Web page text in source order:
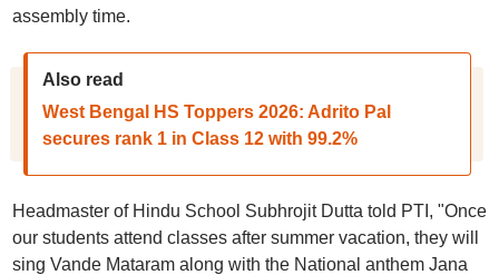
assembly time.
Also read
West Bengal HS Toppers 2026: Adrito Pal
secures rank 1 in Class 12 with 99.2%
Headmaster of Hindu School Subhrojit Dutta told PTI, "Once
our students attend classes after summer vacation, they will
sing Vande Mataram along with the National anthem Jana